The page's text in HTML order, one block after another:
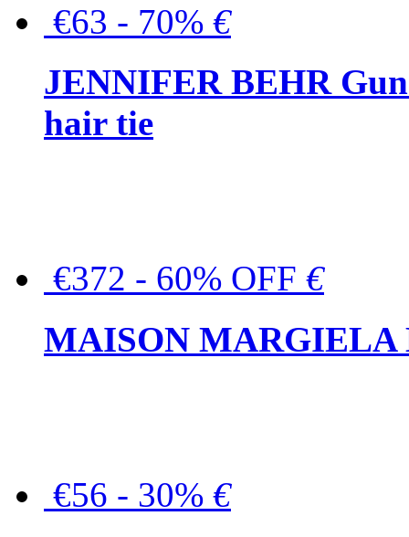
€63 - 70% €
JENNIFER BEHR
hair tie
€372 - 60% OFF €
MAISON MARGIELA
€56 - 30% €